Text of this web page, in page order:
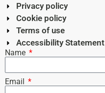
Privacy policy
Cookie policy
Terms of use
Accessibility Statement
Name
Email